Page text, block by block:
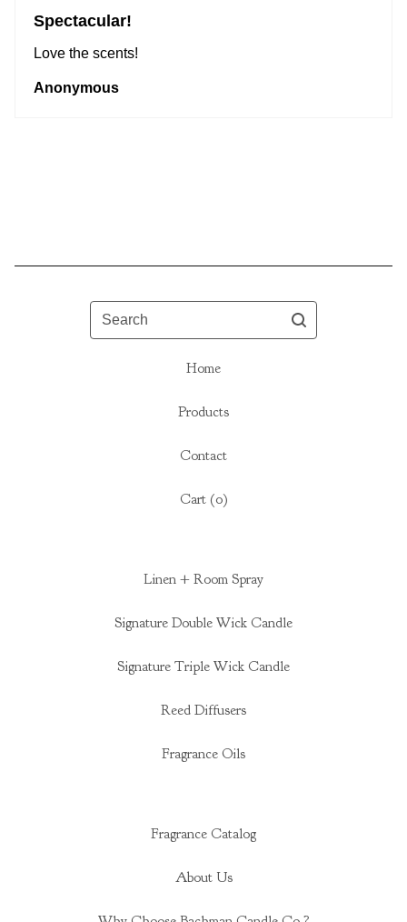
Spectacular!
Love the scents!
Anonymous
Search
Home
Products
Contact
Cart (0)
Linen + Room Spray
Signature Double Wick Candle
Signature Triple Wick Candle
Reed Diffusers
Fragrance Oils
Fragrance Catalog
About Us